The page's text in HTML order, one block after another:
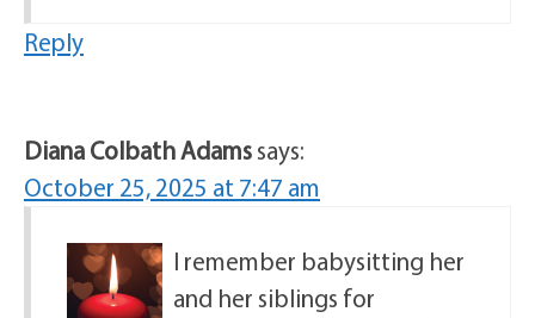
Reply
Diana Colbath Adamssays:
October 25, 2025 at 7:47 am
I remember babysitting her
and her siblings for